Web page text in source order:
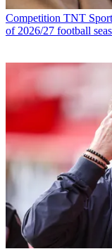
Competition TNT
of 2026/27 football